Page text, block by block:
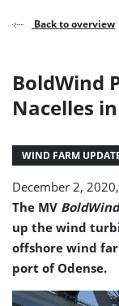
Back to overview
BoldWind
Nacelles
WIND FARM
December 2,
The MV
up the wind
offshore wind
port of Odense.